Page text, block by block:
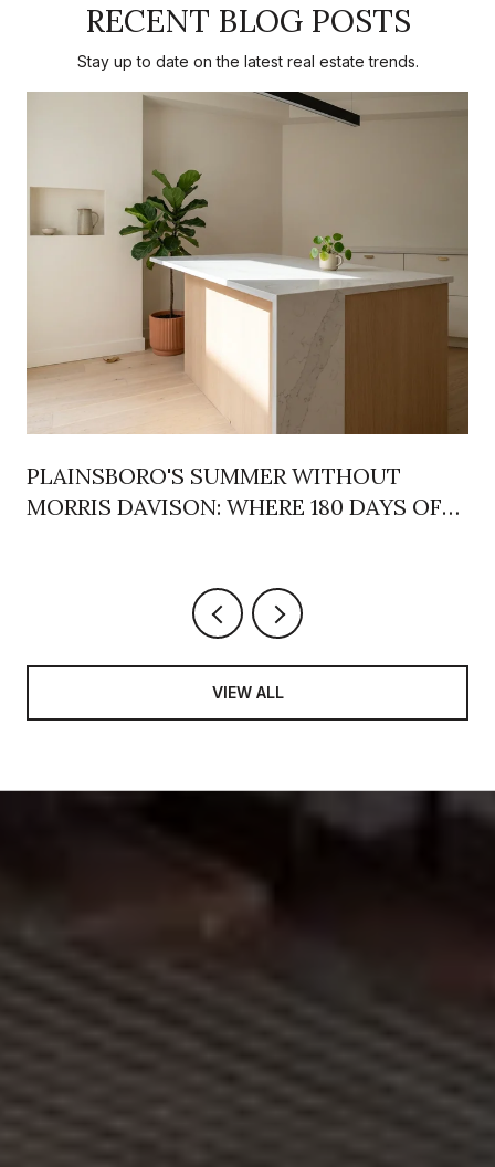
RECENT BLOG POSTS
Stay up to date on the latest real estate trends.
PLAINSBORO'S SUMMER WITHOUT
MORRIS DAVISON: WHERE 180 DAYS OF
VIEW ALL